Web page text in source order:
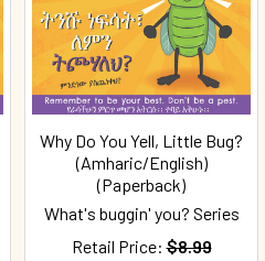
Why Do You Yell, Little Bug?
(Amharic/English)
(Paperback)
What's buggin' you? Series
Retail Price: $8.99